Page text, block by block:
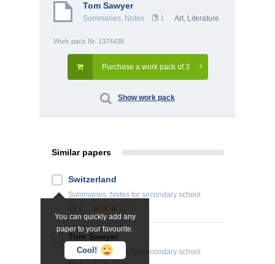
Tom Sawyer
Summaries, Notes 1 Art, Literature
Work pack Nr. 1374438
Purchase a work pack of 3
Show work pack
Similar papers
You can quickly add any
paper to your favourite.
Cool!
Switzerland
Summaries, Notes for secondary school
Tom Sawyer
Summaries, Notes
for secondary school